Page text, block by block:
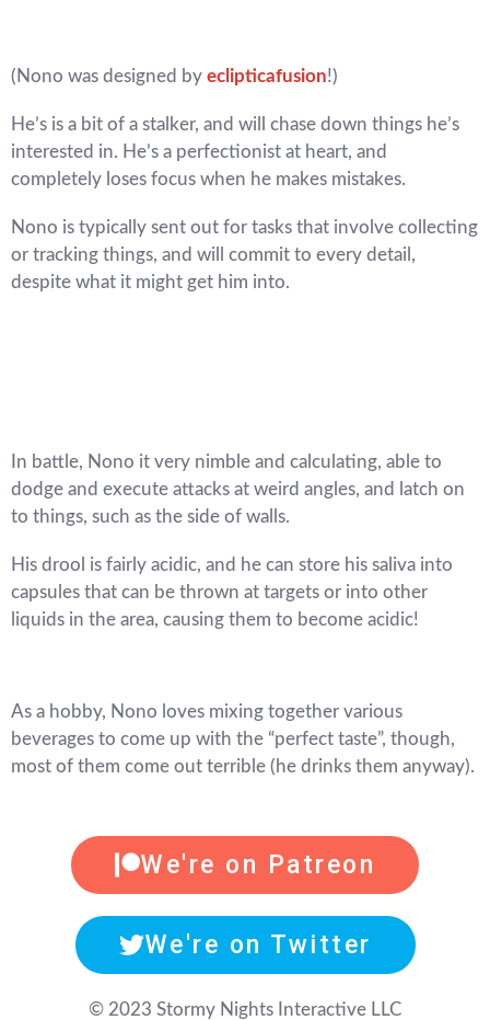
(Nono was designed by eclipticafusion!)
He’s is a bit of a stalker, and will chase down things he’s
interested in. He’s a perfectionist at heart, and
completely loses focus when he makes mistakes.
Nono is typically sent out for tasks that involve collecting
or tracking things, and will commit to every detail,
despite what it might get him into.
In battle, Nono it very nimble and calculating, able to
dodge and execute attacks at weird angles, and latch on
to things, such as the side of walls.
His drool is fairly acidic, and he can store his saliva into
capsules that can be thrown at targets or into other
liquids in the area, causing them to become acidic!
As a hobby, Nono loves mixing together various
beverages to come up with the “perfect taste”, though,
most of them come out terrible (he drinks them anyway).
We're on Patreon
We're on Twitter
© 2023 Stormy Nights Interactive LLC